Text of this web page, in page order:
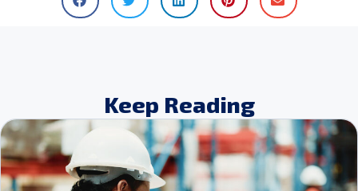
Keep Reading